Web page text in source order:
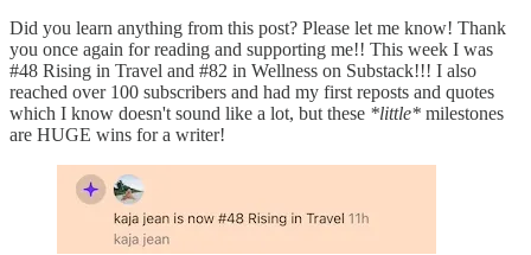
Did you learn anything from this post? Please let me know! Thank
you once again for reading and supporting me!! This week I was
#48 Rising in Travel and #82 in Wellness on Substack!!! I also
reached over 100 subscribers and had my first reposts and quotes
which I know doesn't sound like a lot, but these *little* milestones
are HUGE wins for a writer!